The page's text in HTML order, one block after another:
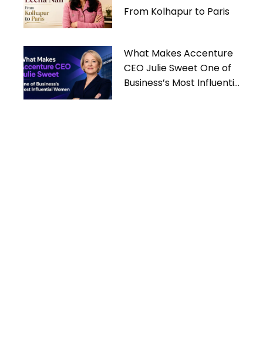
From Kolhapur to Paris
What Makes Accenture
CEO Julie Sweet One of
Business’s Most Influential